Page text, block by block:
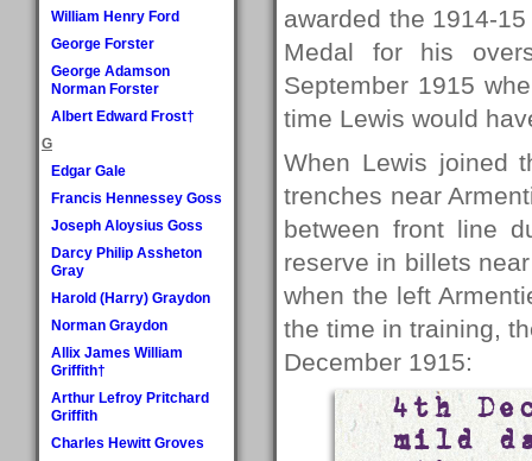
William Henry Ford
George Forster
George Adamson
Norman Forster
Albert Edward Frost†
G
Edgar Gale
Francis Hennessey Goss
Joseph Aloysius Goss
Darcy Philip Assheton
Gray
Harold (Harry) Graydon
Norman Graydon
Allix James William
Griffith†
Arthur Lefroy Pritchard
Griffith
Charles Hewitt Groves
awarded the 1914-
Medal for his
September 1915
time Lewis would
When Lewis joined
trenches near
between front line
reserve in billets
when the left
the time in training,
December 1915:
4th
mild